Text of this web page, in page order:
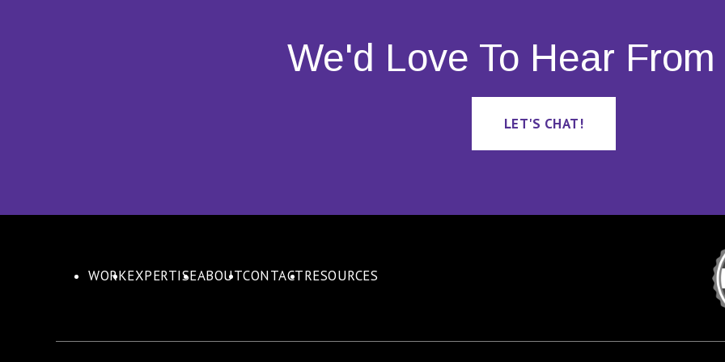
We'd Love To Hear From
LET'S CHAT!
WORKEXPERTISEABOUTCONTACTRESOURCES